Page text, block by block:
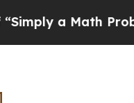
a Math Problem